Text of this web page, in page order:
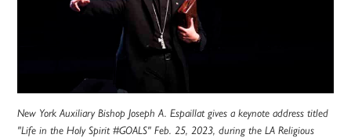
New York Auxiliary Bishop Joseph A. Espaillat gives a keynote address titled
"Life in the Holy Spirit #GOALS" Feb. 25, 2023, during the LA Religious